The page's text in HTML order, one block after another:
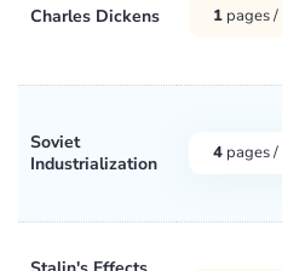
Charles Dickens 1 pages /
Soviet
Industrialization
4 pages /